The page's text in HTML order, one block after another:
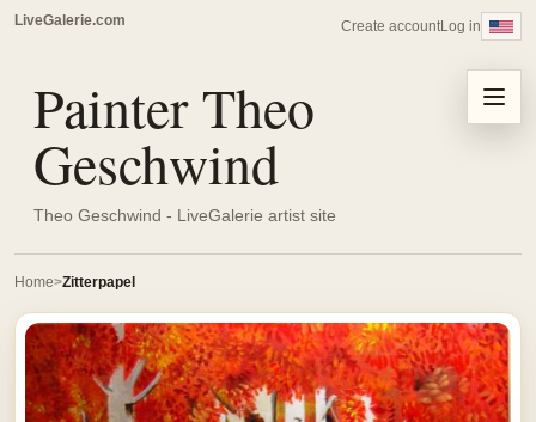
LiveGalerie.com Create accountLog in
Painter Theo
Geschwind
Theo Geschwind - LiveGalerie artist site
Menu
Home Zitterpapel